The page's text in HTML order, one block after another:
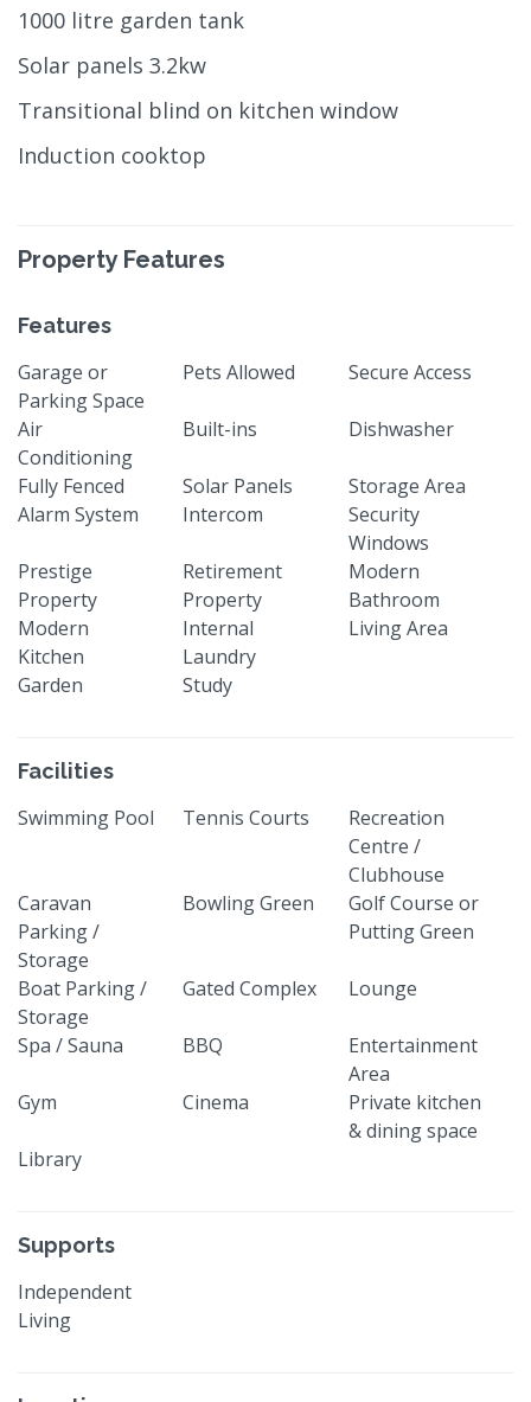
1000 litre garden tank
Solar panels 3.2kw
Transitional blind on kitchen window
Induction cooktop
Property Features
Features
Garage or
Parking Space
Pets Allowed Secure Access
Air
Conditioning
Built-ins Dishwasher
Fully Fenced Solar Panels
Storage Area
Alarm System
Intercom
Security
Windows
Prestige
Property
Retirement
Property
Modern
Bathroom
Modern
Kitchen
Internal
Laundry
Living Area
Garden Study
Facilities
Swimming Pool Tennis Courts
Recreation
Centre /
Clubhouse
Caravan
Parking /
Storage
Bowling Green
Golf Course or
Putting Green
Boat Parking /
Storage
Gated Complex Lounge
Spa / Sauna BBQ
Entertainment
Area
Gym
Cinema
Private kitchen
& dining space
Library
Supports
Independent
Living